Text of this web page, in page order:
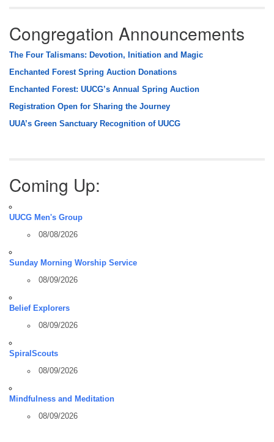
Congregation Announcements
The Four Talismans: Devotion, Initiation and Magic
Enchanted Forest Spring Auction Donations
Enchanted Forest: UUCG’s Annual Spring Auction
Registration Open for Sharing the Journey
UUA’s Green Sanctuary Recognition of UUCG
Coming Up:
UUCG Men's Group
08/08/2026
Sunday Morning Worship Service
08/09/2026
Belief Explorers
08/09/2026
SpiralScouts
08/09/2026
Mindfulness and Meditation
08/09/2026